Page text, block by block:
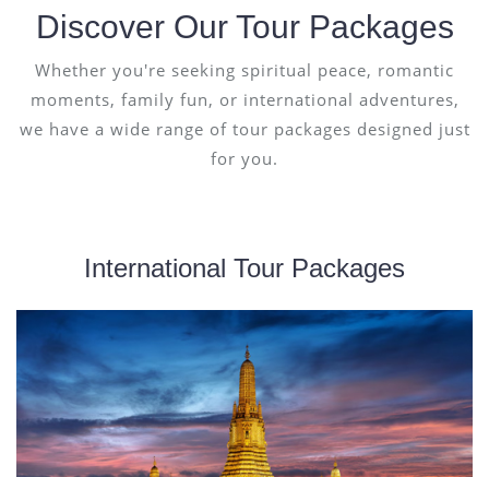
Discover Our Tour Packages
Whether you're seeking spiritual peace, romantic
moments, family fun, or international adventures,
we have a wide range of tour packages designed just
for you.
International Tour Packages